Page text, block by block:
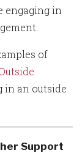
engaging in
of
in an outside
Support